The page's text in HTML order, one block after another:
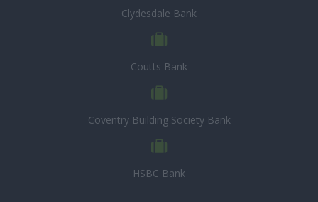
Clydesdale Bank
Coutts Bank
Coventry Building Society Bank
HSBC Bank